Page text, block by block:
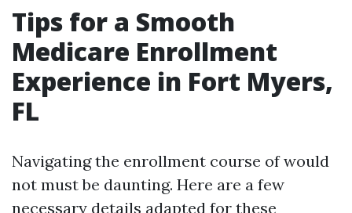
Tips for a Smooth
Medicare Enrollment
Experience in Fort Myers,
FL
Navigating the enrollment course of would
not must be daunting. Here are a few
necessary details adapted for these